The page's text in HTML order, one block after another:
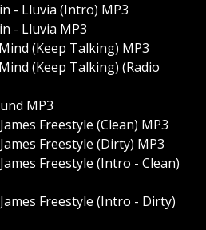
- Lluvia (Intro) MP3
- Lluvia MP3
(Keep Talking) MP3
(Keep Talking) (Radio
MP3
Freestyle (Clean) MP3
Freestyle (Dirty) MP3
Freestyle (Intro - Clean)
Freestyle (Intro - Dirty)